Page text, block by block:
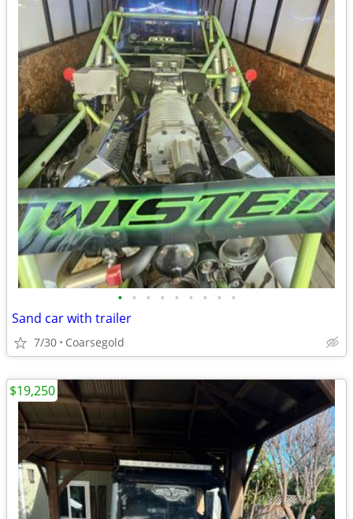
• • • • • • • • •
Sand car with trailer
7/30 Coarsegold
$19,250